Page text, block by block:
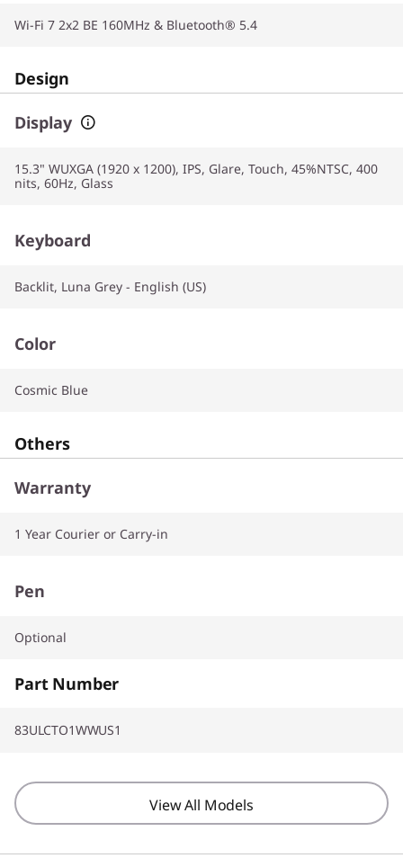
Wi-Fi 7 2x2 BE 160MHz & Bluetooth® 5.4
Design
Display
15.3" WUXGA (1920 x 1200), IPS, Glare, Touch, 45%NTSC, 400
nits, 60Hz, Glass
Keyboard
Backlit, Luna Grey - English (US)
Color
Cosmic Blue
Others
Warranty
1 Year Courier or Carry-in
Pen
Optional
Part Number
83ULCTO1WWUS1
View All Models